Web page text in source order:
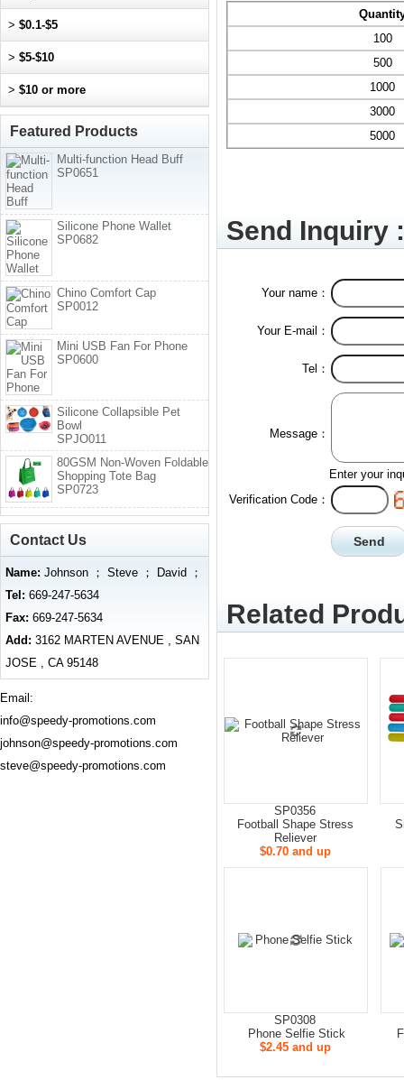
100
500
1000
3000
5000
Send Inquiry :
Your name：
Your E-mail：
Tel：
Message：
Enter your
Verification Code：
Related
SP0356
Football Shape Stress
Reliever
$0.70 and up
SP0308
Phone Selfie Stick
$2.45 and up
> $0.1-$5
> $5-$10
> $10 or more
Featured Products
Multi-function Head Buff
SP0651
Silicone Phone Wallet
SP0682
Chino Comfort Cap
SP0012
Mini USB Fan For Phone
SP0600
Silicone Collapsible Pet
Bowl
SPJO011
80GSM Non-Woven Foldable
Shopping Tote Bag
SP0723
Contact Us
Name: Johnson ； Steve ； David ；
Tel: 669-247-5634
Fax: 669-247-5634
Add: 3162 MARTEN AVENUE , SAN
JOSE , CA 95148
Email:
info@speedy-promotions.com
johnson@speedy-promotions.com
steve@speedy-promotions.com